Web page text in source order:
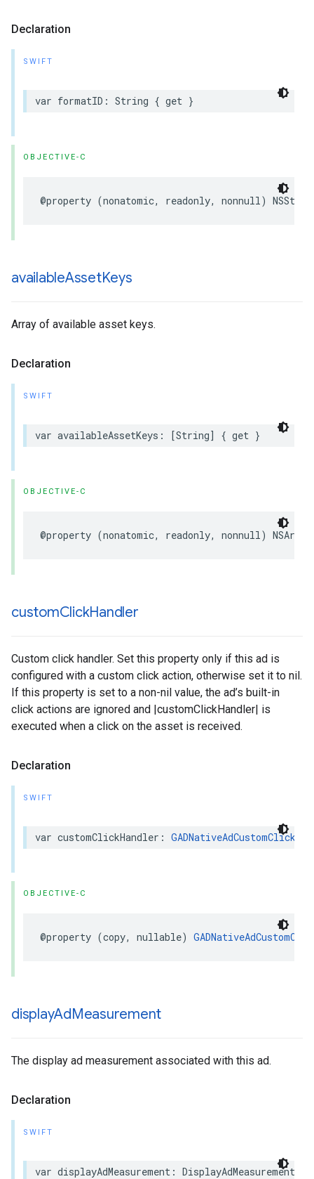
Declaration
SWIFT
var formatID: String { get }
OBJECTIVE-C
@property (nonatomic, readonly, nonnull)
availableAssetKeys
Array of available asset keys.
Declaration
SWIFT
var availableAssetKeys: [String] { get }
OBJECTIVE-C
@property (nonatomic, readonly, nonnull)
customClickHandler
Custom click handler. Set this property only if this ad is
configured with a custom click action, otherwise set it to nil.
If this property is set to a non-nil value, the ad’s built-in
click actions are ignored and |customClickHandler| is
executed when a click on the asset is received.
Declaration
SWIFT
var customClickHandler:
OBJECTIVE-C
@property (copy, nullable)
displayAdMeasurement
The display ad measurement associated with this ad.
Declaration
SWIFT
var displayAdMeasurement: